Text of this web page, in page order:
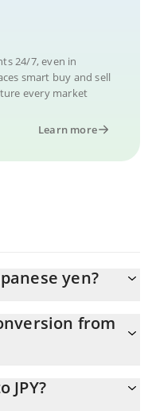
24/7, even in
smart buy and sell
every market
Learn more
yen?
from
entering the amount
JPY?